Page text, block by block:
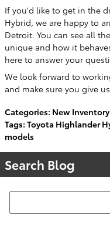
If you'd like to get in the
Hybrid, we are happy to
Detroit. You can see all
unique and how it
here to answer your
We look forward to
and make sure you give
Categories: New Inventory
Tags: Toyota Highlander
models
Search Blog
Search Blog